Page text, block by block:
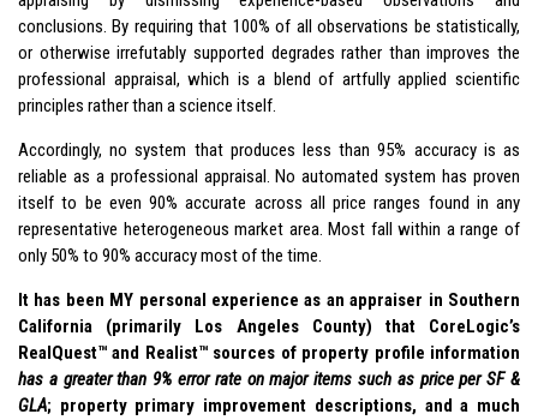
conclusions. By requiring that 100% of all observations be statistically,
or otherwise irrefutably supported degrades rather than improves the
professional appraisal, which is a blend of artfully applied scientific
principles rather than a science itself.
Accordingly, no system that produces less than 95% accuracy is as
reliable as a professional appraisal. No automated system has proven
itself to be even 90% accurate across all price ranges found in any
representative heterogeneous market area. Most fall within a range of
only 50% to 90% accuracy most of the time.
It has been MY personal experience as an appraiser in Southern
California (primarily Los Angeles County) that CoreLogic’s
RealQuest™ and Realist™ sources of property profile information
has a greater than 9% error rate on major items such as price per SF &
GLA; property primary improvement descriptions, and a much